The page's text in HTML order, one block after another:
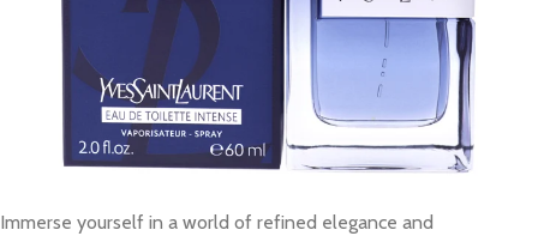
Immerse yourself in a world of refined elegance and